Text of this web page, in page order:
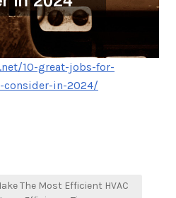
10-great-jobs-for-
in-2024/
The Most Efficient HVAC